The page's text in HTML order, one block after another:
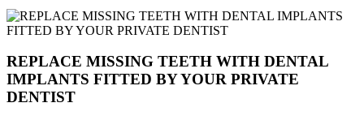
REPLACE MISSING TEETH WITH DENTAL
IMPLANTS FITTED BY YOUR PRIVATE
DENTIST